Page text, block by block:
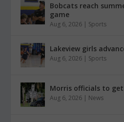
Bobcats reach
game
Aug 6, 2026 | Sports
Lakeview girls
Aug 6, 2026 | Sports
Morris officials to
Aug 6, 2026 | News